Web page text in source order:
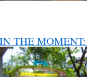
IN THE